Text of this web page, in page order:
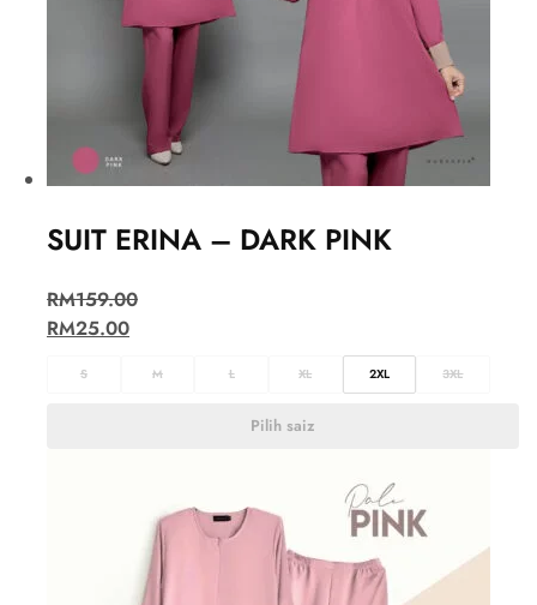
SUIT ERINA – DARK PINK
RM159.00
RM25.00
S M L XL 2XL 3XL
Pilih saiz